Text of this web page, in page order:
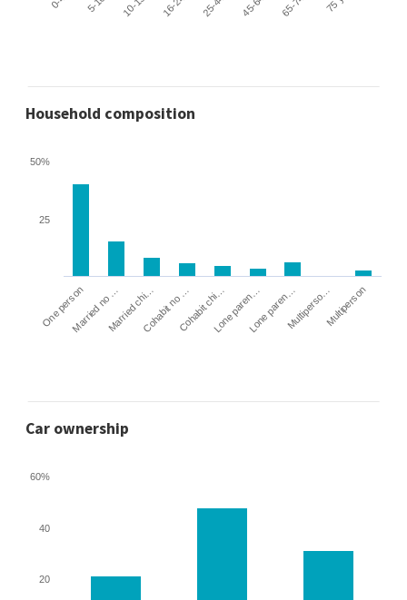
Household composition
One personMarried no …Married chi…Cohabit no …Cohabit chi…Lone paren…Lone paren…Multiperso…Multiperson
25
50%
Car ownership
20
40
60%